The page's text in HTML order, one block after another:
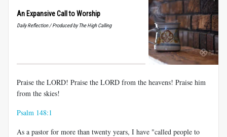
An Expansive Call to Worship
Daily Reflection / Produced by The High Calling
Praise the LORD! Praise the LORD from the heavens! Praise him
from the skies!
Psalm 148:1
As a pastor for more than twenty years, I have "called people to